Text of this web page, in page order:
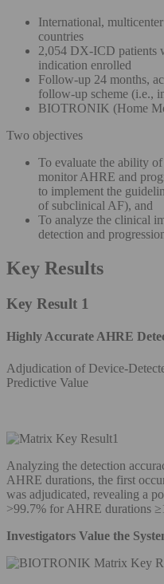
International,
countries
2,054 DX-ICD patients
indication enrolled
Follow-up 24 months,
follow-up scheme (i.e.,
BIOTRONIK (Home
Two objectives
To evaluate the ability
monitor AHRE and
to implement the
of subclinical AF), and
To analyze the clinical
detection and
Key Results
Key Result 1
Highly Accurate AHRE
Adjudication of Device-
Predictive Value
Analyzing the detection
AHRE durations, the first
was adjudicated, revealing a
>99.7% for AHRE durations
Investigators Value the